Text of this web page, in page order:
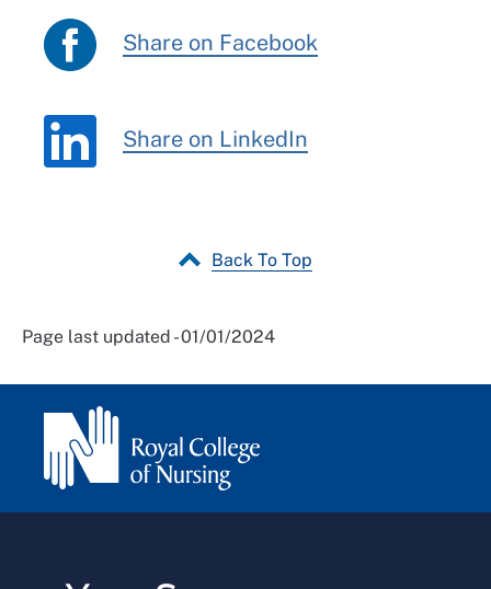
Share on Facebook
Share on LinkedIn
Back To Top
Page last updated - 01/01/2024